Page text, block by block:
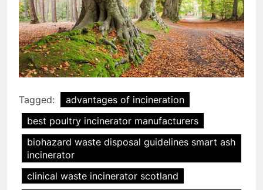
Tagged:
advantages of incineration
best poultry incinerator manufacturers
biohazard waste disposal guidelines smart ash
incinerator
clinical waste incinerator scotland